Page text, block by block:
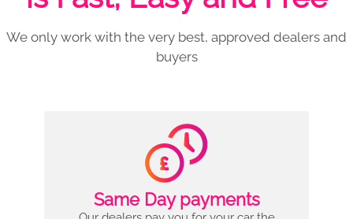
We only work with the very best, approved dealers and
buyers
Same Day payments